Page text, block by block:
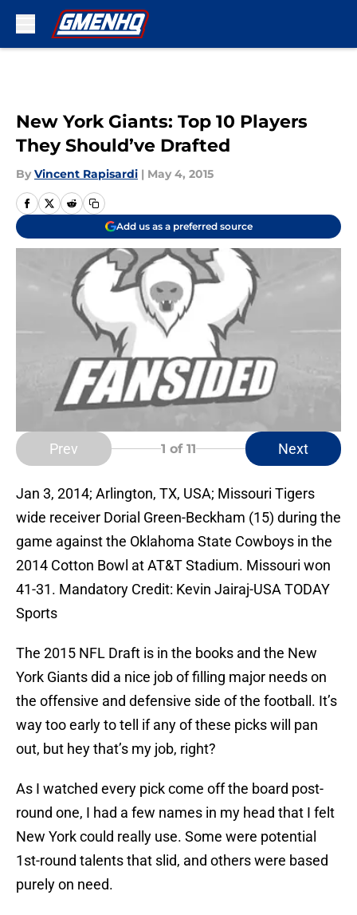
New York Giants: Top 10 Players
They Should’ve Drafted
By Vincent Rapisardi | May 4, 2015
Add us as a preferred source
Prev 1 of 11 Next
Jan 3, 2014; Arlington, TX, USA; Missouri Tigers
wide receiver Dorial Green-Beckham (15) during the
game against the Oklahoma State Cowboys in the
2014 Cotton Bowl at AT&T Stadium. Missouri won
41-31. Mandatory Credit: Kevin Jairaj-USA TODAY
Sports
The 2015 NFL Draft is in the books and the New
York Giants did a nice job of filling major needs on
the offensive and defensive side of the football. It’s
way too early to tell if any of these picks will pan
out, but hey that’s my job, right?
As I watched every pick come off the board post-
round one, I had a few names in my head that I felt
New York could really use. Some were potential
1st-round talents that slid, and others were based
purely on need.